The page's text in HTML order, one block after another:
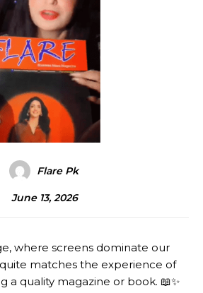
Flare Pk
June 13, 2026
where screens dominate our
matches the experience of
a quality magazine or book. 📖✨